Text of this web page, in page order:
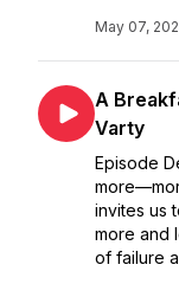
May 07,
A
Varty
Episode
invites us
more and
of failure